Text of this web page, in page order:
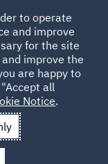
inducement
a direct
to operate
and improve
for the site
improve the
are happy to
all
Notice.